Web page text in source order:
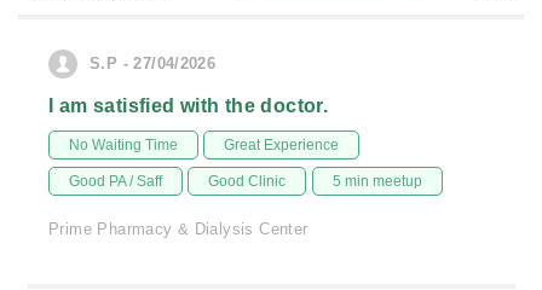
S.P - 27/04/2026
I am satisfied with the doctor.
No Waiting Time Great Experience
Good PA / Saff Good Clinic 5 min meetup
Prime Pharmacy & Dialysis Center